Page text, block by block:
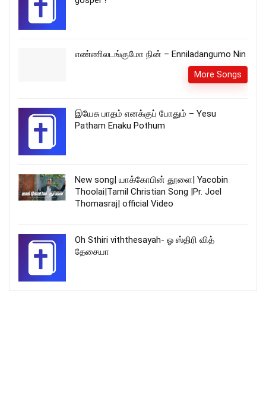
எண்ணிலடங்குமோ நின் – Enniladangumo Nin
More Songs
இயேசு பாதம் எனக்குப் போதும் – Yesu
Patham Enaku Pothum
New song| யாக்கோபின் தூளை| Yacobin
Thoolai|Tamil Christian Song |Pr. Joel
Thomasraj| official Video
Oh Sthiri viththesayah- ஓ ஸ்திரி வித்
தேசையா